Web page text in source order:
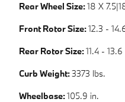
Rear Wheel Size:18 X
Front Rotor Size:12.3 -
Rear Rotor Size:11.4 - 13.6
Curb Weight:3373 lbs.
Wheelbase:105.9 in.